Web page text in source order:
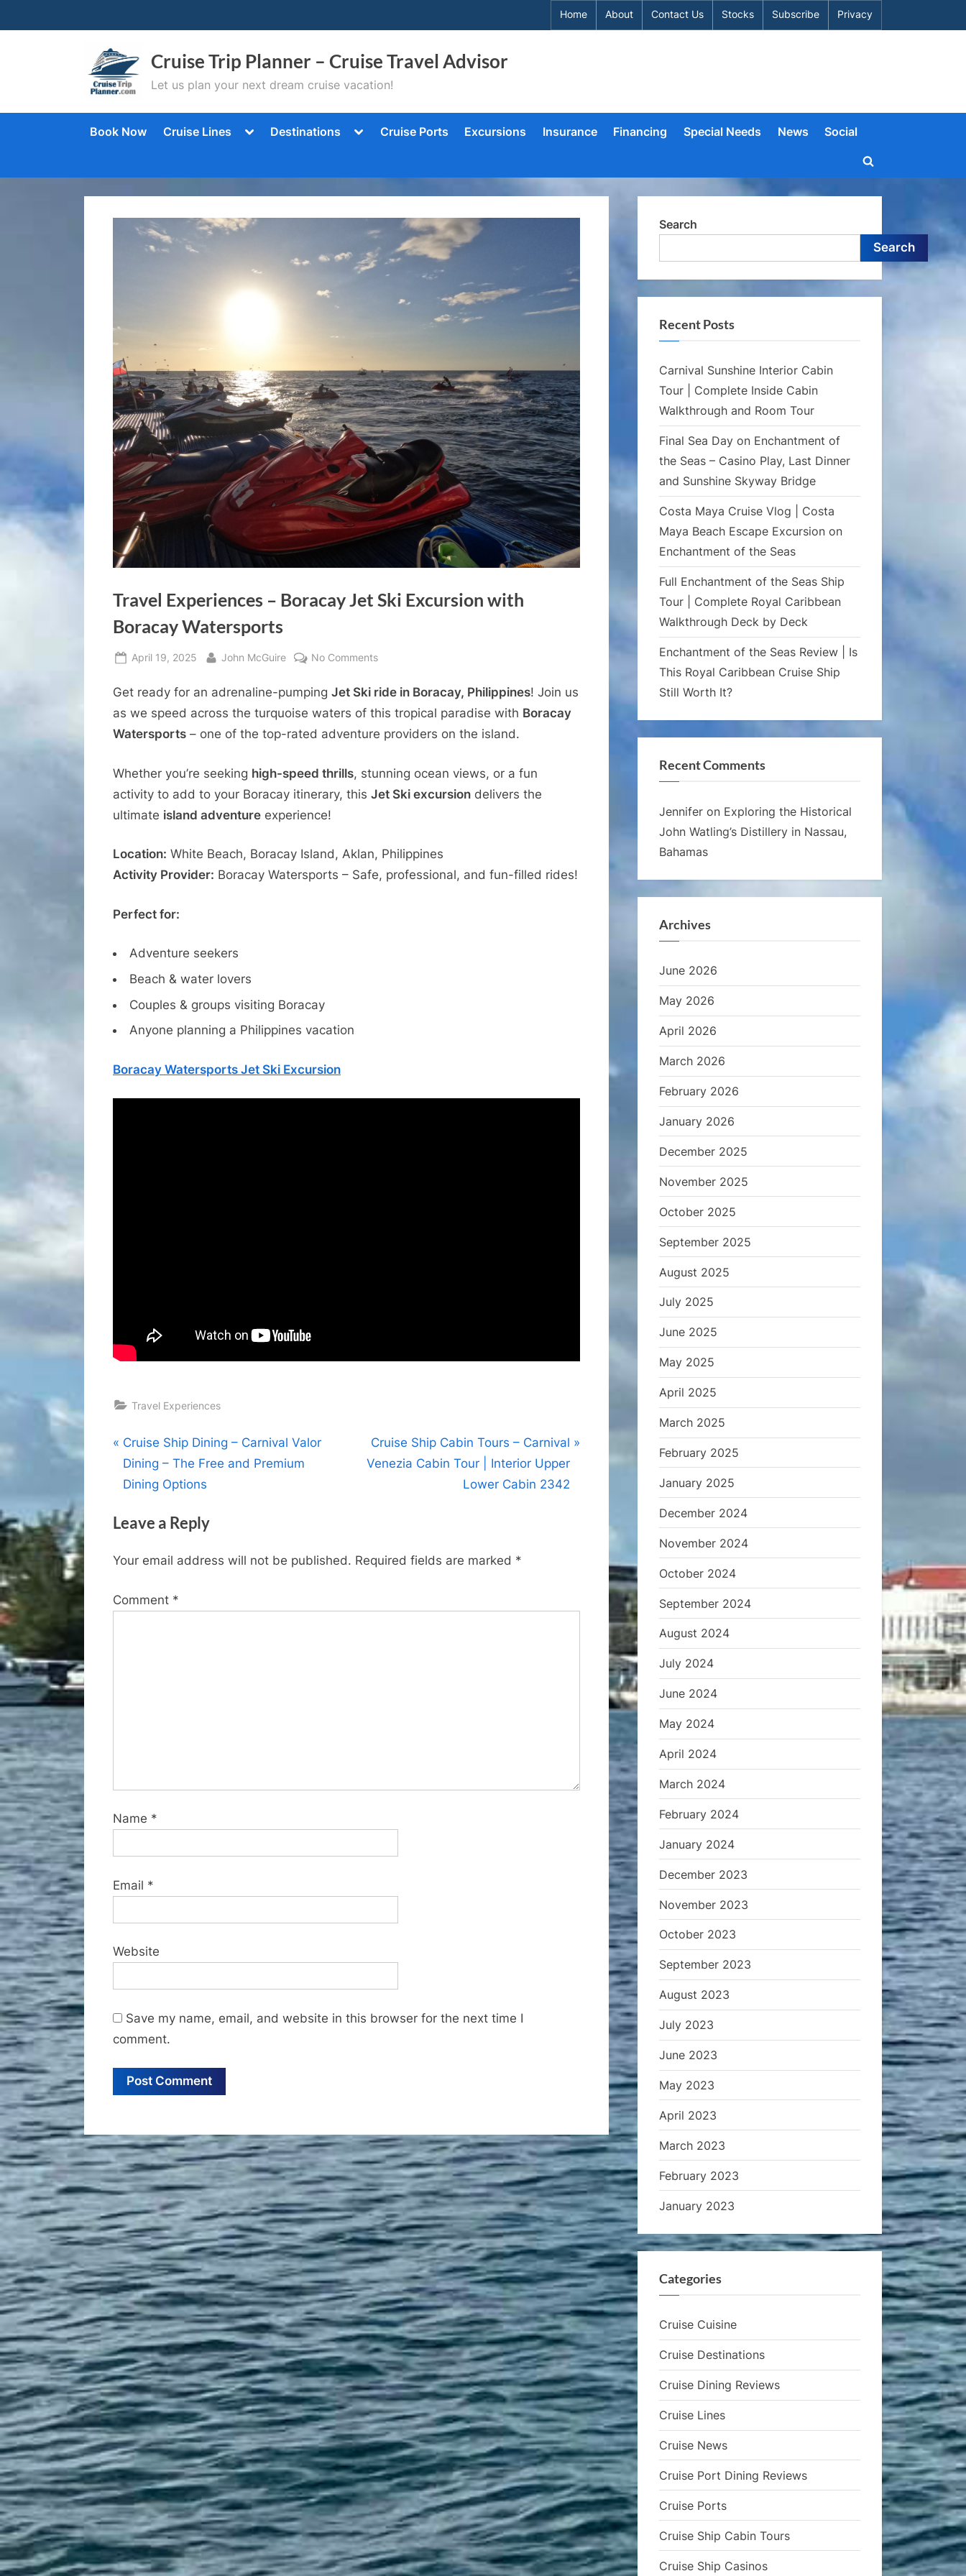
to
Home About Contact Us Stocks Subscribe Privacy
Cruise Trip Planner – Cruise Travel Advisor
Let us plan your next dream cruise vacation!
Book Now Cruise Lines
ToggleDestinations
ToggleCruise Ports Excursions Insurance Financing Special Needs News Social
Toggle
Travel Experiences – Boracay Jet Ski Excursion with
Boracay Watersports
Posted
April 19, 2025 By
John McGuire No Commentson
Experiences
–
Boracay
Excursion
with
Get ready for an adrenaline-pumping Jet Ski ride in Boracay, Philippines! Join us
as we speed across the turquoise waters of this tropical paradise with Boracay
Watersports – one of the top-rated adventure providers on the island.
Whether you’re seeking high-speed thrills, stunning ocean views, or a fun
activity to add to your Boracay itinerary, this Jet Ski excursion delivers the
ultimate island adventure experience!
Location: White Beach, Boracay Island, Aklan, Philippines
Activity Provider: Boracay Watersports – Safe, professional, and fun-filled rides!
Perfect for:
Adventure seekers
Beach & water lovers
Couples & groups visiting Boracay
Anyone planning a Philippines vacation
Boracay Watersports Jet Ski Excursion
Travel Experiences
Post
navigation
P
r
e
i
u
P
Cruise Ship Dining – Carnival Valor
Dining – The Free and Premium
Dining Options
N
e
s
:
Cruise Ship Cabin Tours – Carnival
Venezia Cabin Tour | Interior Upper
Lower Cabin 2342
Leave a Reply
Your email address will not be published. Required fields are marked *
Comment *
Name *
Email *
Website
Save my name, email, and website in this browser for the next time I
comment.
Search
Search
Recent Posts
Carnival Sunshine Interior Cabin
Tour | Complete Inside Cabin
Walkthrough and Room Tour
Final Sea Day on Enchantment of
the Seas – Casino Play, Last Dinner
and Sunshine Skyway Bridge
Costa Maya Cruise Vlog | Costa
Maya Beach Escape Excursion on
Enchantment of the Seas
Full Enchantment of the Seas Ship
Tour | Complete Royal Caribbean
Walkthrough Deck by Deck
Enchantment of the Seas Review | Is
This Royal Caribbean Cruise Ship
Still Worth It?
Recent Comments
Jennifer on Exploring the Historical
John Watling’s Distillery in Nassau,
Bahamas
Archives
June 2026
May 2026
April 2026
March 2026
February 2026
January 2026
December 2025
November 2025
October 2025
September 2025
August 2025
July 2025
June 2025
May 2025
April 2025
March 2025
February 2025
January 2025
December 2024
November 2024
October 2024
September 2024
August 2024
July 2024
June 2024
May 2024
April 2024
March 2024
February 2024
January 2024
December 2023
November 2023
October 2023
September 2023
August 2023
July 2023
June 2023
May 2023
April 2023
March 2023
February 2023
January 2023
Categories
Cruise Cuisine
Cruise Destinations
Cruise Dining Reviews
Cruise Lines
Cruise News
Cruise Port Dining Reviews
Cruise Ports
Cruise Ship Cabin Tours
Cruise Ship Casinos